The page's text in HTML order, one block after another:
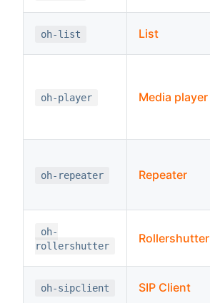
oh-list List
oh-player Media player
oh-repeater Repeater
oh-
rollershutter
Rollershutter
oh-sipclient SIP Client